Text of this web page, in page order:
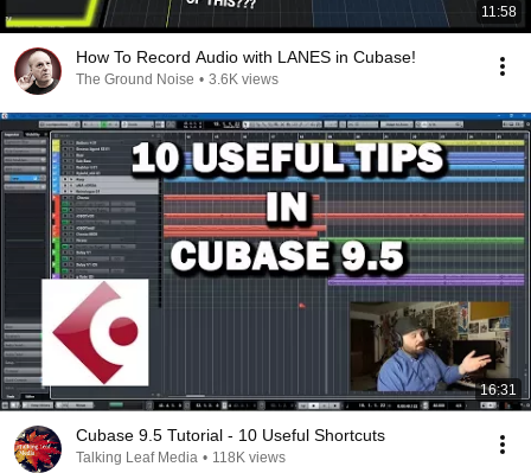
11:58
How To Record Audio with LANES in Cubase!
The Ground Noise • 3.6K views
16:31
Cubase 9.5 Tutorial - 10 Useful Shortcuts
Talking Leaf Media • 118K views